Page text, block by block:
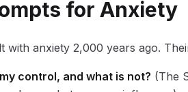
for Anxiety
with anxiety 2,000 years ago.
control, and what is not? (The